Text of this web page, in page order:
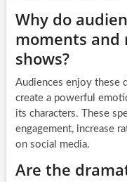
Why do
moments and
shows?
Audiences enjoy these
create a powerful
its characters. These
engagement, increase
on social media.
Are the